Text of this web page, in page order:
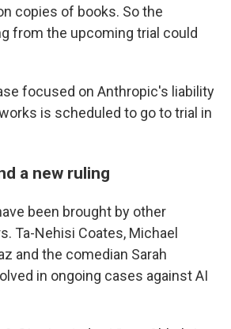
copies of books. So the
from the upcoming trial could
focused on Anthropic's liability
is scheduled to go to trial in
a new ruling
been brought by other
Ta-Nehisi Coates, Michael
and the comedian Sarah
in ongoing cases against AI